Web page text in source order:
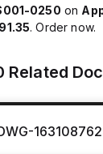
0250 on
. Order now.
Related